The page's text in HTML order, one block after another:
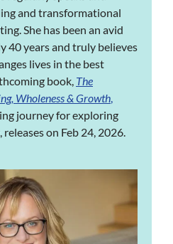
and transformational
She has been an avid
40 years and truly believes
lives in the best
book, The
Wholeness & Growth,
journey for exploring
on Feb 24, 2026.